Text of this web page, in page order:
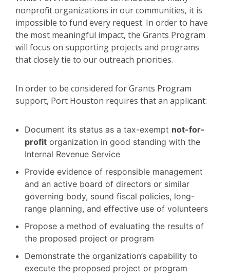
nonprofit organizations in our communities, it is
impossible to fund every request. In order to have
the most meaningful impact, the Grants Program
will focus on supporting projects and programs
that closely tie to our outreach priorities.
In order to be considered for Grants Program
support, Port Houston requires that an applicant:
Document its status as a tax-exempt not-for-
profit organization in good standing with the
Internal Revenue Service
Provide evidence of responsible management
and an active board of directors or similar
governing body, sound fiscal policies, long-
range planning, and effective use of volunteers
Propose a method of evaluating the results of
the proposed project or program
Demonstrate the organization’s capability to
execute the proposed project or program